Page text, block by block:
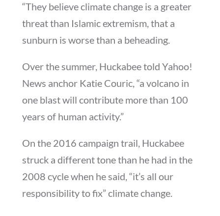
“They believe climate change is a greater
threat than Islamic extremism, that a
sunburn is worse than a beheading.
Over the summer, Huckabee told Yahoo!
News anchor Katie Couric, “a volcano in
one blast will contribute more than 100
years of human activity.”
On the 2016 campaign trail, Huckabee
struck a different tone than he had in the
2008 cycle when he said, “it’s all our
responsibility to fix” climate change.